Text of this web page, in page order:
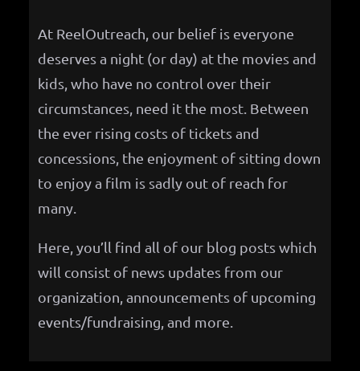
At ReelOutreach, our belief is everyone
deserves a night (or day) at the movies and
kids, who have no control over their
circumstances, need it the most. Between
the ever rising costs of tickets and
concessions, the enjoyment of sitting down
to enjoy a film is sadly out of reach for
many.
Here, you’ll find all of our blog posts which
will consist of news updates from our
organization, announcements of upcoming
events/fundraising, and more.